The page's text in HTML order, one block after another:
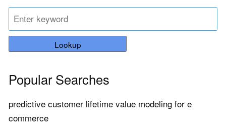
Lookup
Popular Searches
predictive customer lifetime value modeling for e
commerce